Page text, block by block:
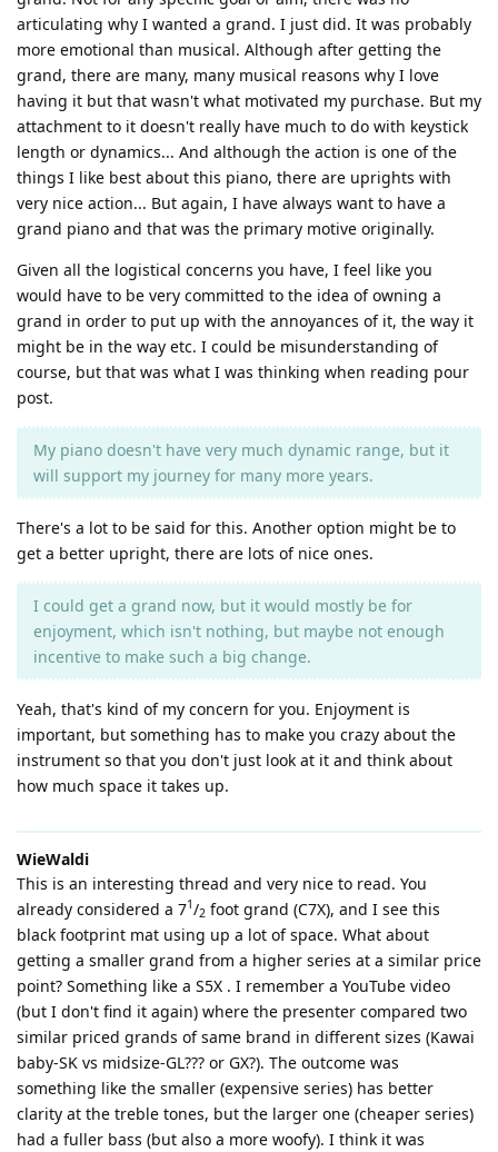
articulating why I wanted a grand. I just did. It was probably
more emotional than musical. Although after getting the
grand, there are many, many musical reasons why I love
having it but that wasn't what motivated my purchase. But my
attachment to it doesn't really have much to do with keystick
length or dynamics... And although the action is one of the
things I like best about this piano, there are uprights with
very nice action... But again, I have always want to have a
grand piano and that was the primary motive originally.
Given all the logistical concerns you have, I feel like you
would have to be very committed to the idea of owning a
grand in order to put up with the annoyances of it, the way it
might be in the way etc. I could be misunderstanding of
course, but that was what I was thinking when reading pour
post.
My piano doesn't have very much dynamic range, but it
will support my journey for many more years.
There's a lot to be said for this. Another option might be to
get a better upright, there are lots of nice ones.
I could get a grand now, but it would mostly be for
enjoyment, which isn't nothing, but maybe not enough
incentive to make such a big change.
Yeah, that's kind of my concern for you. Enjoyment is
important, but something has to make you crazy about the
instrument so that you don't just look at it and think about
how much space it takes up.
WieWaldi
This is an interesting thread and very nice to read. You
already considered a 71/2 foot grand (C7X), and I see this
black footprint mat using up a lot of space. What about
getting a smaller grand from a higher series at a similar price
point? Something like a S5X . I remember a YouTube video
(but I don't find it again) where the presenter compared two
similar priced grands of same brand in different sizes (Kawai
baby-SK vs midsize-GL??? or GX?). The outcome was
something like the smaller (expensive series) has better
clarity at the treble tones, but the larger one (cheaper series)
had a fuller bass (but also a more woofy). I think it was